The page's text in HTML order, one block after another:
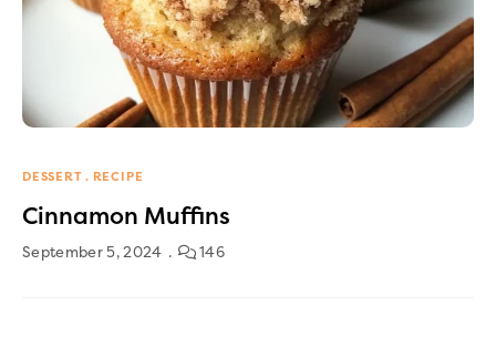
DESSERT RECIPE
Cinnamon Muffins
September 5, 2024 146